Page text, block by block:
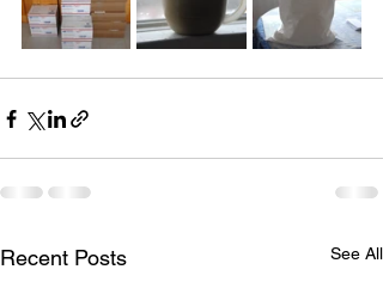
Recent Posts See All